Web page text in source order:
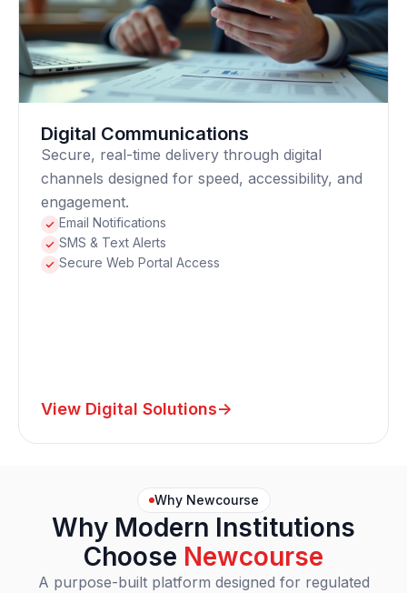
Digital Communications
Secure, real-time delivery through digital
channels designed for speed, accessibility, and
engagement.
Email Notifications
SMS & Text Alerts
Secure Web Portal Access
View Digital Solutions->
Why Newcourse
Why Modern Institutions
Choose Newcourse
A purpose-built platform designed for regulated